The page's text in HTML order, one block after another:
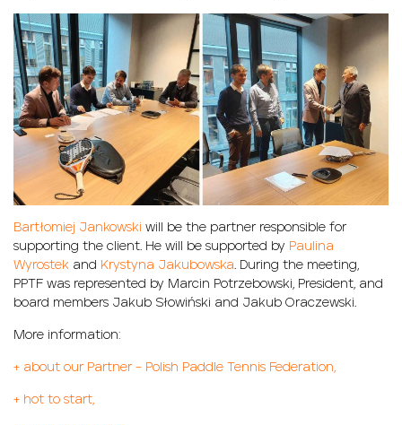
Bartłomiej Jankowski will be the partner responsible for
supporting the client. He will be supported by Paulina
Wyrostek and Krystyna Jakubowska. During the meeting,
PPTF was represented by Marcin Potrzebowski, President, and
board members Jakub Słowiński and Jakub Oraczewski.
More information:
+ about our Partner – Polish Paddle Tennis Federation,
+ hot to start,